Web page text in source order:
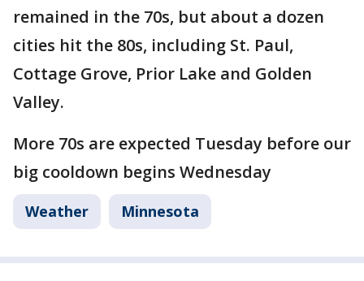
remained in the 70s, but about a dozen
cities hit the 80s, including St. Paul,
Cottage Grove, Prior Lake and Golden
Valley.
More 70s are expected Tuesday before our
big cooldown begins Wednesday
Weather Minnesota